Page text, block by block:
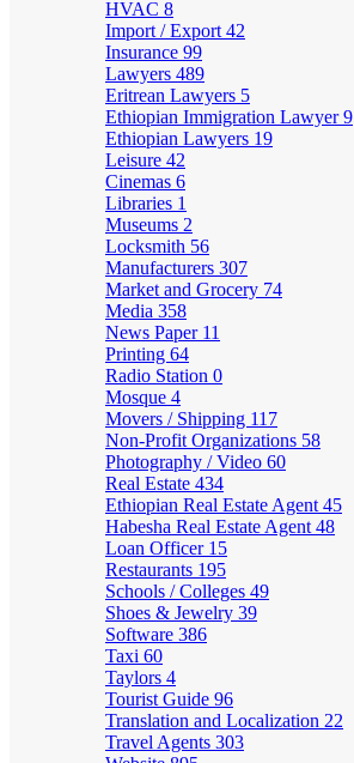
HVAC 8
Import / Export 42
Insurance 99
Lawyers 489
Eritrean Lawyers 5
Ethiopian Immigration Lawyer9
Ethiopian Lawyers 19
Leisure 42
Cinemas 6
Libraries 1
Museums 2
Locksmith 56
Manufacturers 307
Market and Grocery 74
Media 358
News Paper 11
Printing 64
Radio Station 0
Mosque 4
Movers / Shipping 117
Non-Profit Organizations 58
Photography / Video 60
Real Estate 434
Ethiopian Real Estate Agent 45
Habesha Real Estate Agent 48
Loan Officer 15
Restaurants 195
Schools / Colleges 49
Shoes & Jewelry 39
Software 386
Taxi 60
Taylors 4
Tourist Guide 96
Translation and Localization 22
Travel Agents 303